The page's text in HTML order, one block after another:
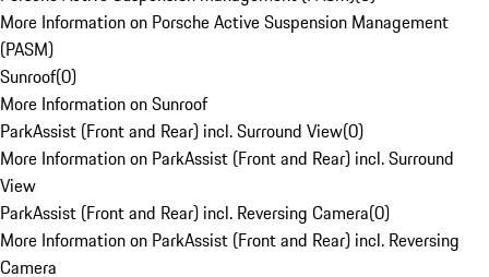
More Information on Porsche Active Suspension Management
(PASM)
Sunroof(0)
More Information on Sunroof
ParkAssist (Front and Rear) incl. Surround View(0)
More Information on ParkAssist (Front and Rear) incl. Surround
View
ParkAssist (Front and Rear) incl. Reversing Camera(0)
More Information on ParkAssist (Front and Rear) incl. Reversing
Camera